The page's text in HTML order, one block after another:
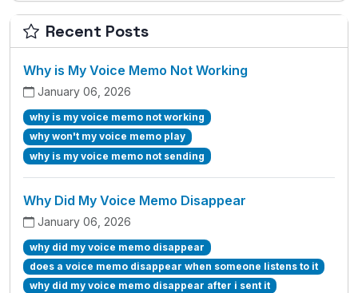
Recent Posts
Why is My Voice Memo Not Working
January 06, 2026
why is my voice memo not working
why won't my voice memo play
why is my voice memo not sending
Why Did My Voice Memo Disappear
January 06, 2026
why did my voice memo disappear
does a voice memo disappear when someone listens to it
why did my voice memo disappear after i sent it